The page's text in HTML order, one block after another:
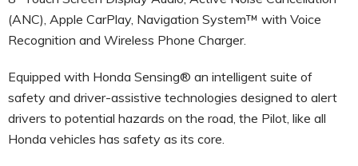
(ANC), Apple CarPlay, Navigation System™ with Voice
Recognition and Wireless Phone Charger.
Equipped with Honda Sensing® an intelligent suite of
safety and driver-assistive technologies designed to alert
drivers to potential hazards on the road, the Pilot, like all
Honda vehicles has safety as its core.